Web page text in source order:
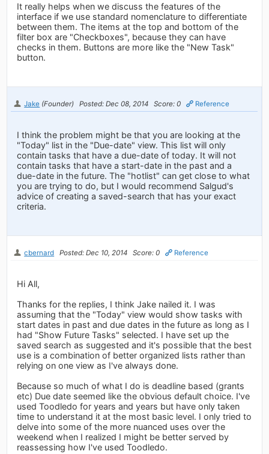
It really helps when we discuss the features of the
interface if we use standard nomenclature to differentiate
between them. The items at the top and bottom of the
filter box are "Checkboxes", because they can have
checks in them. Buttons are more like the "New Task"
button.
Jake (Founder) Posted: Dec 08, 2014 Score: 0 Reference
I think the problem might be that you are looking at the
"Today" list in the "Due-date" view. This list will only
contain tasks that have a due-date of today. It will not
contain tasks that have a start-date in the past and a
due-date in the future. The "hotlist" can get close to what
you are trying to do, but I would recommend Salgud's
advice of creating a saved-search that has your exact
criteria.
cbernard Posted: Dec 10, 2014 Score: 0 Reference
Hi All,
Thanks for the replies, I think Jake nailed it. I was
assuming that the "Today" view would show tasks with
start dates in past and due dates in the future as long as I
had "Show Future Tasks" selected. I have set up the
saved search as suggested and it's possible that the best
use is a combination of better organized lists rather than
relying on one view as I've always done.
Because so much of what I do is deadline based (grants
etc) Due date seemed like the obvious default choice. I've
used Toodledo for years and years but have only taken
time to understand it at the most basic level. I only tried to
delve into some of the more nuanced uses over the
weekend when I realized I might be better served by
reassessing how I've used Toodledo.